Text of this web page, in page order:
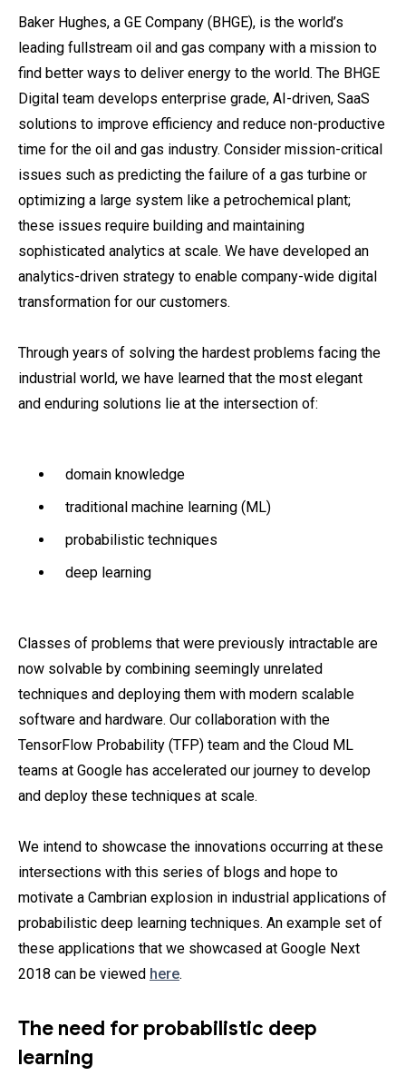
Baker Hughes, a GE Company (BHGE), is the world’s
leading fullstream oil and gas company with a mission to
find better ways to deliver energy to the world. The BHGE
Digital team develops enterprise grade, AI-driven, SaaS
solutions to improve efficiency and reduce non-productive
time for the oil and gas industry. Consider mission-critical
issues such as predicting the failure of a gas turbine or
optimizing a large system like a petrochemical plant;
these issues require building and maintaining
sophisticated analytics at scale. We have developed an
analytics-driven strategy to enable company-wide digital
transformation for our customers.
Through years of solving the hardest problems facing the
industrial world, we have learned that the most elegant
and enduring solutions lie at the intersection of:
domain knowledge
traditional machine learning (ML)
probabilistic techniques
deep learning
Classes of problems that were previously intractable are
now solvable by combining seemingly unrelated
techniques and deploying them with modern scalable
software and hardware. Our collaboration with the
TensorFlow Probability (TFP) team and the Cloud ML
teams at Google has accelerated our journey to develop
and deploy these techniques at scale.
We intend to showcase the innovations occurring at these
intersections with this series of blogs and hope to
motivate a Cambrian explosion in industrial applications of
probabilistic deep learning techniques. An example set of
these applications that we showcased at Google Next
2018 can be viewed here.
The need for probabilistic deep
learning